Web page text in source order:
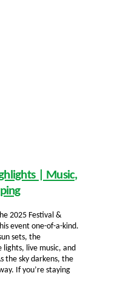
| Music,
2025 Festival &
event one-of-a-kind.
sets, the
live music, and
the sky darkens, the
If you’re staying